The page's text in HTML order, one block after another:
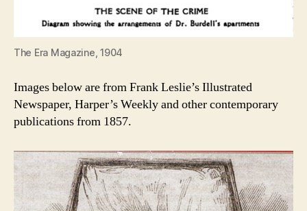
The Era Magazine, 1904
Images below are from Frank Leslie’s Illustrated
Newspaper, Harper’s Weekly and other contemporary
publications from 1857.